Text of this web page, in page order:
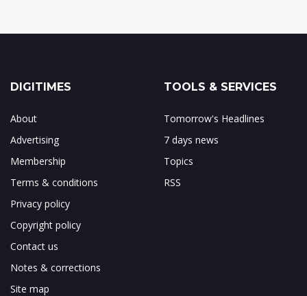
DIGITIMES
About
Advertising
Membership
Terms & conditions
Privacy policy
Copyright policy
Contact us
Notes & corrections
Site map
TOOLS & SERVICES
Tomorrow's Headlines
7 days news
Topics
RSS